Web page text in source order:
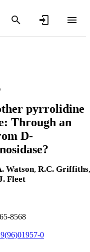
pyrrolidine
Through an
D-
Watson, R.C. Griffiths,
Fleet
8568
0